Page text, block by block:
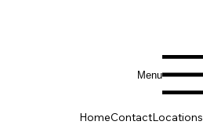
HomeContactLocations
Menu